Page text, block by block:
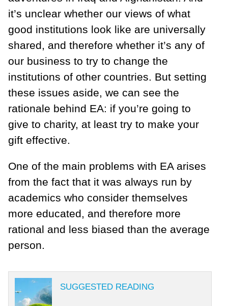
it’s unclear whether our views of what
good institutions look like are universally
shared, and therefore whether it’s any of
our business to try to change the
institutions of other countries. But setting
these issues aside, we can see the
rationale behind EA: if you’re going to
give to charity, at least try to make your
gift effective.
One of the main problems with EA arises
from the fact that it was always run by
academics who consider themselves
more educated, and therefore more
rational and less biased than the average
person.
SUGGESTED READING